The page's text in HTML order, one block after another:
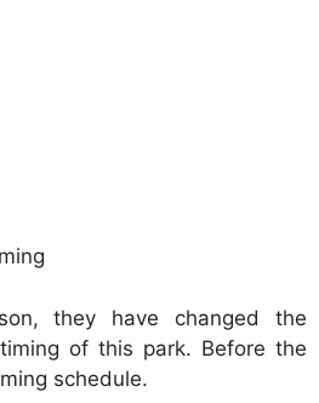
they have changed the
of this park. Before the
schedule.